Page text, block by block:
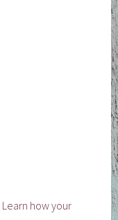
Learn how your